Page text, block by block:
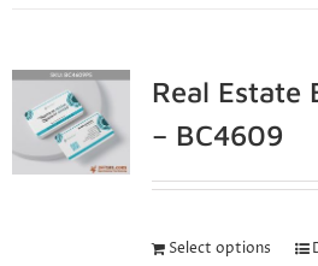
Real Estate
– BC4609
Select options